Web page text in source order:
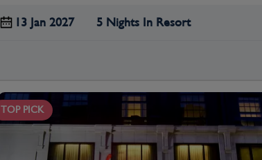
13 Jan 2027 5 Nights In Resort
TOP PICK